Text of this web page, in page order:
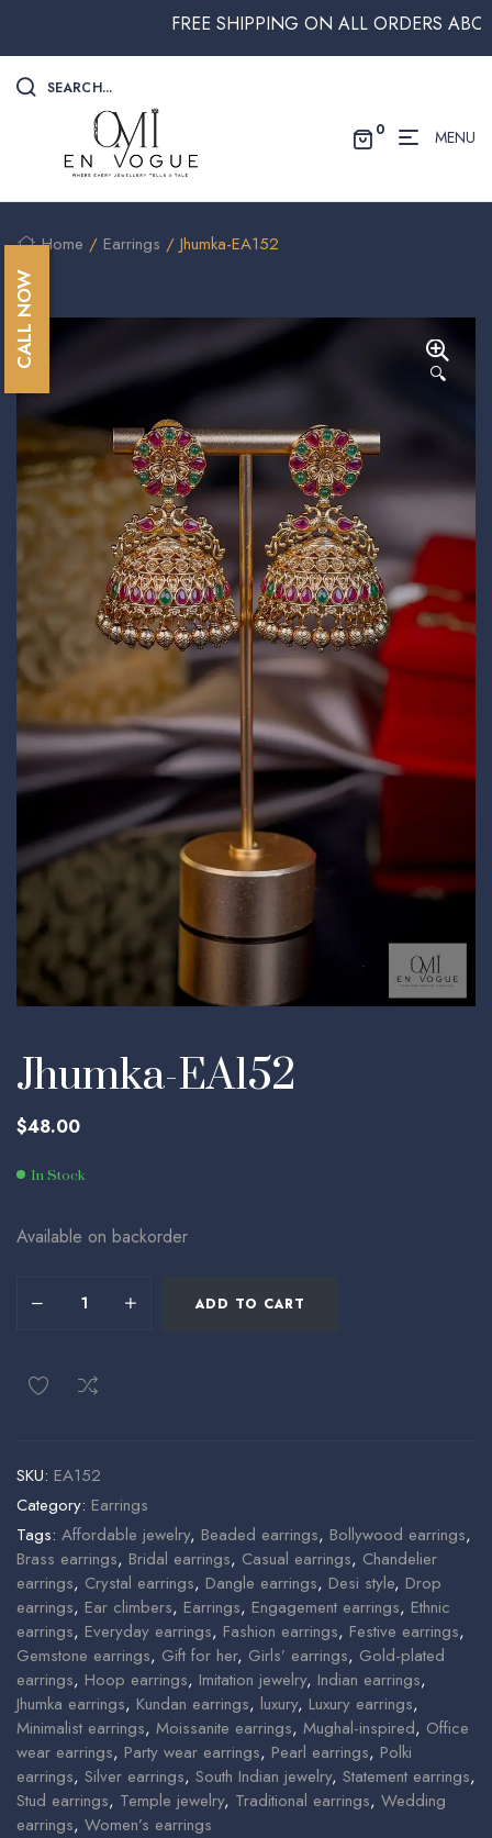
FREE SHIPPING ON ALL ORDERS ABOVE
SEARCH...
0 MENU
Home / Earrings / Jhumka-EA152
🔍
Jhumka-EA152
$48.00
In Stock
Available on backorder
ADD TO CART
SKU: EA152
Category: Earrings
Tags: Affordable jewelry, Beaded earrings, Bollywood earrings,
Brass earrings, Bridal earrings, Casual earrings, Chandelier
earrings, Crystal earrings, Dangle earrings, Desi style, Drop
earrings, Ear climbers, Earrings, Engagement earrings, Ethnic
earrings, Everyday earrings, Fashion earrings, Festive earrings,
Gemstone earrings, Gift for her, Girls’ earrings, Gold-plated
earrings, Hoop earrings, Imitation jewelry, Indian earrings,
Jhumka earrings, Kundan earrings, luxury, Luxury earrings,
Minimalist earrings, Moissanite earrings, Mughal-inspired, Office
wear earrings, Party wear earrings, Pearl earrings, Polki
earrings, Silver earrings, South Indian jewelry, Statement earrings,
Stud earrings, Temple jewelry, Traditional earrings, Wedding
earrings, Women’s earrings
CALL NOW